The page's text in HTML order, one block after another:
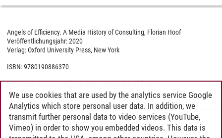
Angels of Efficiency. A Media History of Consulting, Florian Hoof
Veröffentlichungsjahr: 2020
Verlag: Oxford University Press, New York
ISBN: 9780190886370
Julian Obertopp / 17.02.2021
We use cookies that are used by the analytics service Google
Analytics which store personal user data. In addition, we
transmit further personal data to video services (YouTube,
Vimeo) in order to show you embedded videos. This data is